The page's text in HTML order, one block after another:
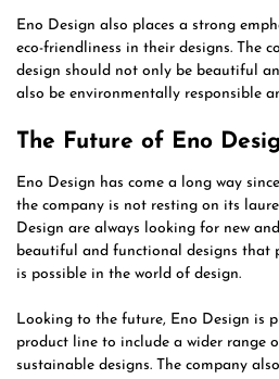
Eno Design also places a strong
eco-friendliness in their designs. The
design should not only be beautiful
also be environmentally responsible
The Future of Eno
Eno Design has come a long way
the company is not resting on its
Design are always looking for new
beautiful and functional designs that
is possible in the world of design.
Looking to the future, Eno Design is
product line to include a wider range
sustainable designs. The company